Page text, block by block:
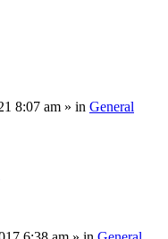
8:07 am » in General